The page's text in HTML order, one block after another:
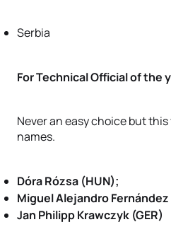
Serbia
For Technical Official of the
Never an easy choice but
names.
Dóra Rózsa (HUN);
Miguel Alejandro
Jan Philipp Krawczyk (GER)